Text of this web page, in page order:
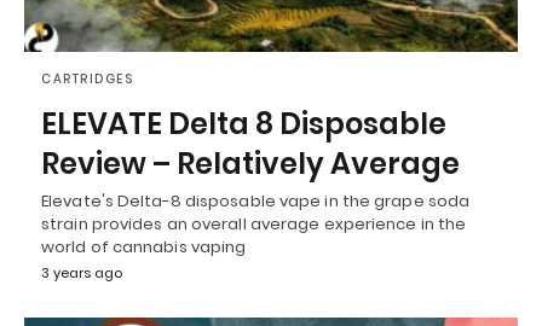
CARTRIDGES
ELEVATE Delta 8 Disposable
Review – Relatively Average
Elevate's Delta-8 disposable vape in the grape soda
strain provides an overall average experience in the
world of cannabis vaping
3 years ago